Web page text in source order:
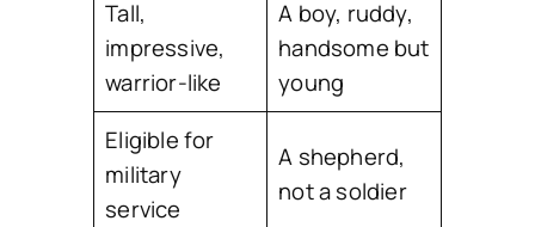
Tall,
impressive,
warrior-like
A boy, ruddy,
handsome but
young
Eligible for
military
service
A shepherd,
not a soldier